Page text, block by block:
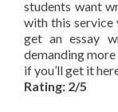
students want
with this service
get an essay
demanding
if you’ll get it
Rating: 2/5